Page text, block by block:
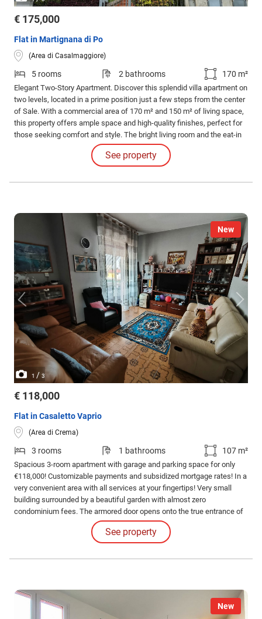
€ 175,000
Flat in Martignana di Po
(Area di Casalmaggiore)
5 rooms 2 bathrooms 170 m²
Elegant Two-Story Apartment. Discover this splendid villa apartment on
two levels, located in a prime position just a few steps from the center
of Sale. With a commercial area of 170 m² and 150 m² of living space,
this property offers ample space and high-quality finishes, perfect for
those seeking comfort and style. The bright living room and the eat-in
kitchen are ideal for convivial moments, while the three bedrooms
ensure privacy and tranquility.See property
New
1 / 3
€ 118,000
Flat in Casaletto Vaprio
(Area di Crema)
3 rooms 1 bathrooms 107 m²
Spacious 3-room apartment with garage and parking space for only
€118,000! Customizable payments and subsidized mortgage rates! In a
very convenient area with all services at your fingertips! Very small
building surrounded by a beautiful garden with almost zero
condominium fees. The armored door opens onto the true entrance of
the house, which leads us to the large living room with a balcony.
Opposite is the eat-in kitchen, very spacious and also equipped with a
See property
New